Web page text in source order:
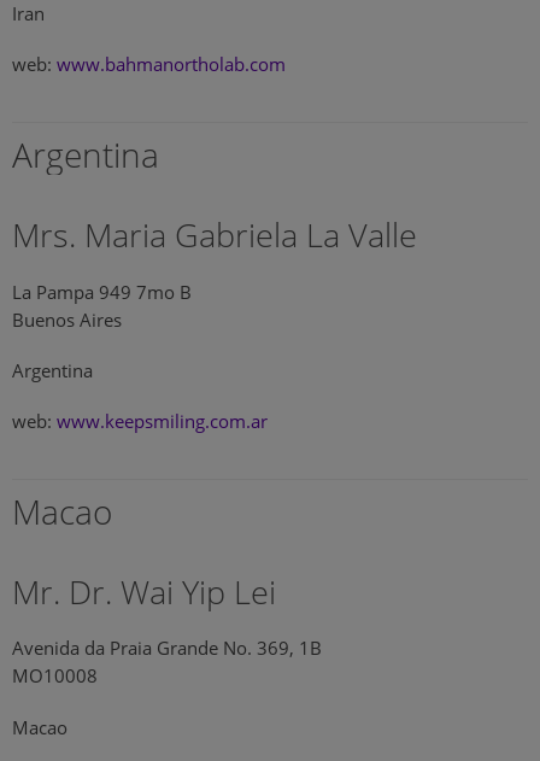
Iran
web: www.bahmanortholab.com
Argentina
Mrs. Maria Gabriela La Valle
La Pampa 949 7mo B
Buenos Aires
Argentina
web: www.keepsmiling.com.ar
Macao
Mr. Dr. Wai Yip Lei
Avenida da Praia Grande No. 369, 1B
MO10008
Macao